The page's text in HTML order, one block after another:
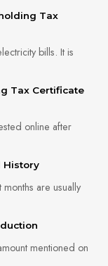
Tax
bills. It is
Tax Certificate
online after
History
are usually
mentioned on